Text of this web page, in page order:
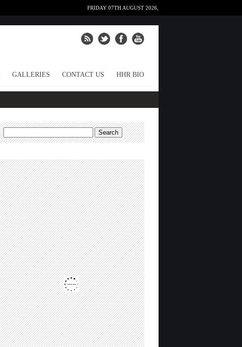
FRIDAY 07TH AUGUST 2026,
GALLERIES CONTACT US HHR BIO
Search
for: